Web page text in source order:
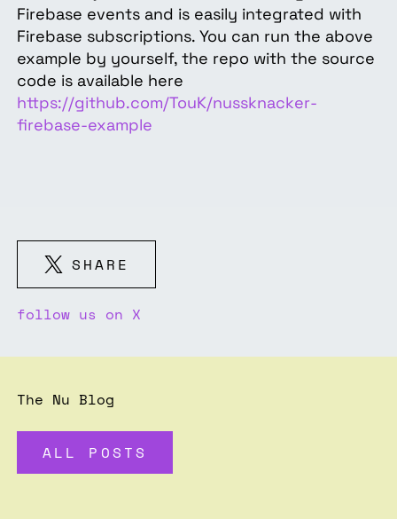
Firebase events and is easily integrated with
Firebase subscriptions. You can run the above
example by yourself, the repo with the source
code is available here
https://github.com/TouK/nussknacker-
firebase-example
SHARE
follow us on X
The Nu Blog
ALL POSTS